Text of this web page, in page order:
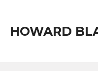
HOWARD